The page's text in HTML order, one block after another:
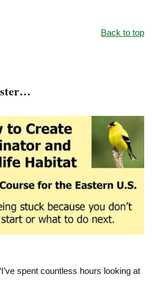
Back to top
spent countless hours looking at